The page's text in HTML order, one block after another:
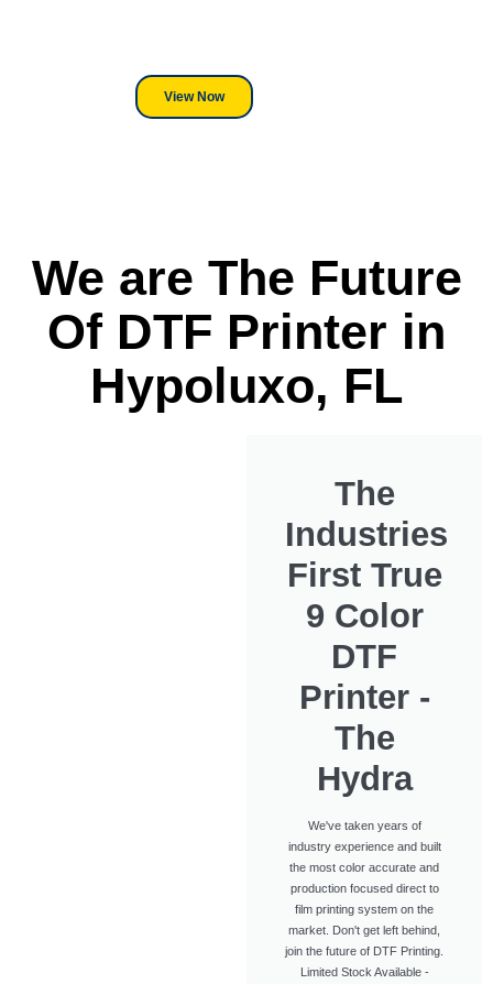
View Now
We are The Future
Of DTF Printer in
Hypoluxo, FL
The
Industries
First True
9 Color
DTF
Printer -
The
Hydra
We've taken years of
industry experience and built
the most color accurate and
production focused direct to
film printing system on the
market. Don't get left behind,
join the future of DTF Printing.
Limited Stock Available -